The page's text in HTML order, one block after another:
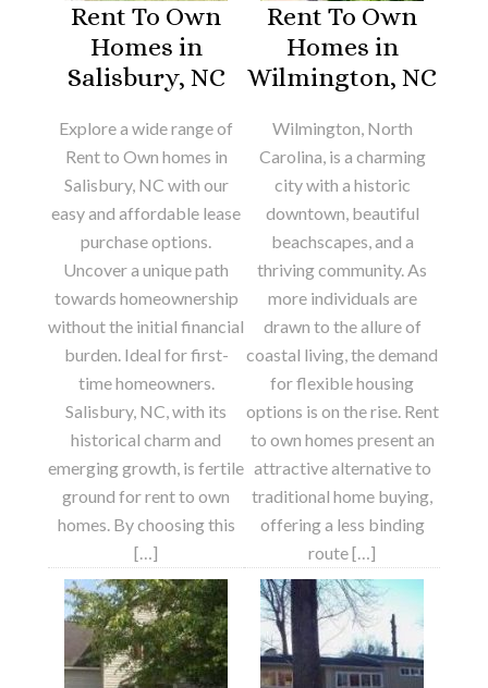
Rent To Own
Homes in
Salisbury, NC
Explore a wide range of
Rent to Own homes in
Salisbury, NC with our
easy and affordable lease
purchase options.
Uncover a unique path
towards homeownership
without the initial financial
burden. Ideal for first-
time homeowners.
Salisbury, NC, with its
historical charm and
emerging growth, is fertile
ground for rent to own
homes. By choosing this
[…]
Rent To Own
Homes in
Wilmington, NC
Wilmington, North
Carolina, is a charming
city with a historic
downtown, beautiful
beachscapes, and a
thriving community. As
more individuals are
drawn to the allure of
coastal living, the demand
for flexible housing
options is on the rise. Rent
to own homes present an
attractive alternative to
traditional home buying,
offering a less binding
route […]